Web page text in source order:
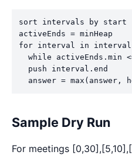
sort intervals by start
activeEnds = minHeap
for interval in
while activeEnds.min
  push interval.end
answer = max(answer,
Sample Dry Run
For meetings